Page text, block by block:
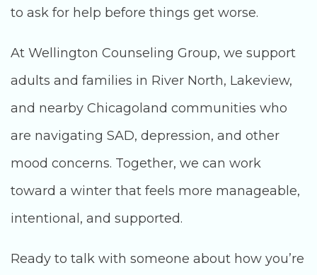
to ask for help before things get worse.
At Wellington Counseling Group, we support
adults and families in River North, Lakeview,
and nearby Chicagoland communities who
are navigating SAD, depression, and other
mood concerns. Together, we can work
toward a winter that feels more manageable,
intentional, and supported.
Ready to talk with someone about how you’re